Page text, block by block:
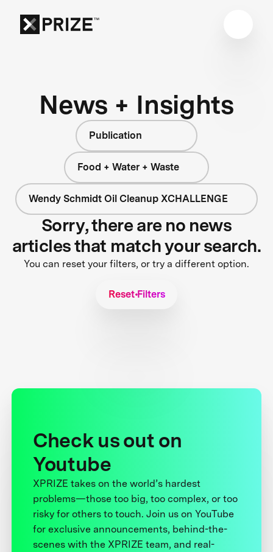
News + Insights
Publication
Food + Water + Waste
Wendy Schmidt Oil Cleanup XCHALLENGE
Sorry, there are no news
articles that match your search.
You can reset your filters, or try a different option.
Reset Filters
Check us out on
Youtube
XPRIZE takes on the world’s hardest
problems—those too big, too complex, or too
risky for others to touch. Join us on YouTube
for exclusive announcements, behind-the-
scenes with the XPRIZE team, and real-